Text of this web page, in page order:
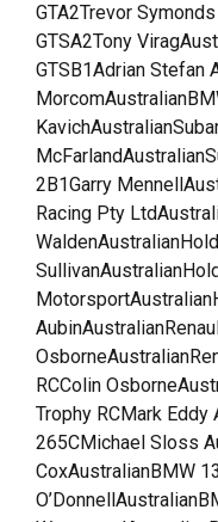
GTA2Trevor
GTSA2Tony
GTSB1Adrian Stefan
2B1Garry
Racing Pty
RCColin
Trophy RCMark Eddy
265CMichael Sloss
CoxAustralianBMW